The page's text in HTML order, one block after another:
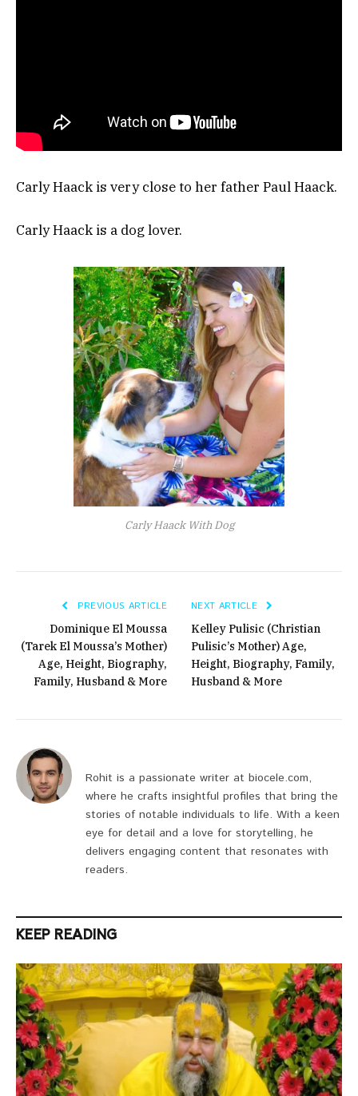
Carly Haack is very close to her father Paul Haack.
Carly Haack is a dog lover.
Carly Haack With Dog
PREVIOUS ARTICLE
Dominique El Moussa
(Tarek El Moussa’s Mother)
Age, Height, Biography,
Family, Husband & More
NEXT ARTICLE
Kelley Pulisic (Christian
Pulisic’s Mother) Age,
Height, Biography, Family,
Husband & More
Rohit is a passionate writer at biocele.com,
where he crafts insightful profiles that bring the
stories of notable individuals to life. With a keen
eye for detail and a love for storytelling, he
delivers engaging content that resonates with
readers.
KEEP READING